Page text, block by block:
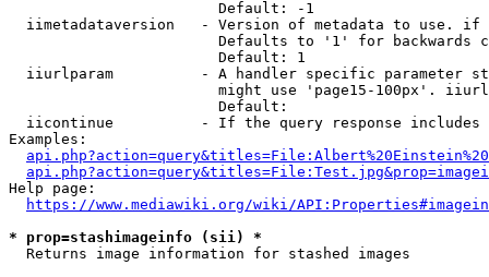
                        Default: -1
iimetadataversion   - Version of metadata to use.
Defaults to '1' for backwards
                        Default: 1
iiurlparam          - A handler specific parameter
might use 'page15-100px'.
                        Default:
iicontinue          - If the query response
Examples:
Help page:
https://www.mediawiki.org/wiki/
* prop=stashimageinfo (sii) *
  Returns image information for stashed images